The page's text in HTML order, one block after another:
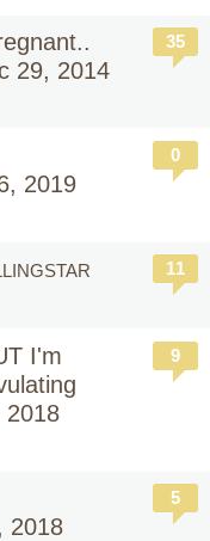
29, 2014
35
2019
0
11
I'm
2018
9
2018
5